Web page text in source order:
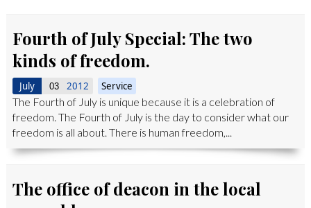
Fourth of July Special: The two
kinds of freedom.
July 03 2012 Service
The Fourth of July is unique because it is a celebration of
freedom. The Fourth of July is the day to consider what our
freedom is all about. There is human freedom,...
The office of deacon in the local